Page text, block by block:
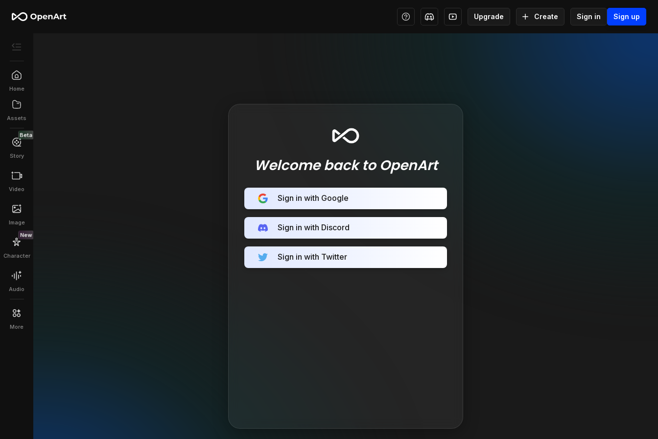
Upgrade Create Sign in Sign up
Home
Assets
Beta
Story
Video
Image
New
Character
Audio
More
Welcome back to OpenArt
Sign in with Google
Sign in with Discord
Sign in with Twitter